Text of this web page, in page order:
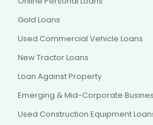
Gold Loans
Used Commercial Vehicle Loans
New Tractor Loans
Loan Against Property
Emerging & Mid-Corporate
Used Construction Equipment